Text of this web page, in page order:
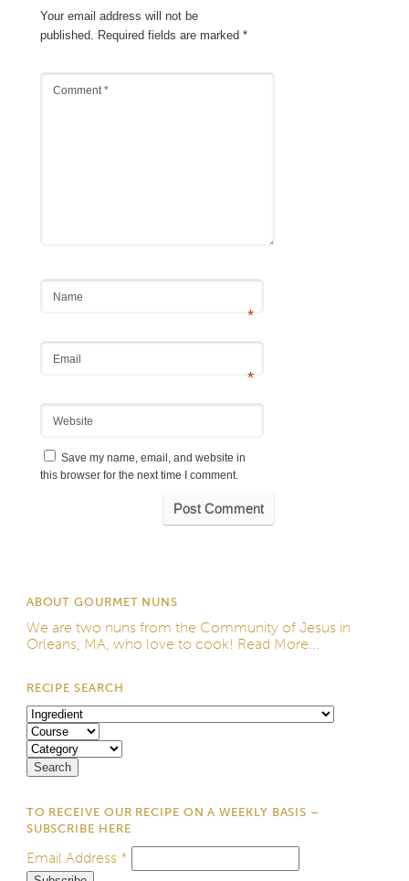
Your email address will not be
published. Required fields are marked *
Comment*
Name
*
Email
*
Website
Save my name, email, and website in
this browser for the next time I comment.
ABOUT GOURMET NUNS
We are two nuns from the Community of Jesus in
Orleans, MA, who love to cook! Read More...
RECIPE SEARCH
TO RECEIVE OUR RECIPE ON A WEEKLY BASIS –
SUBSCRIBE HERE
Email Address *